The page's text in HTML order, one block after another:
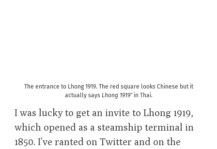
The entrance to Lhong 1919. The red square looks Chinese but it
actually says Lhong 1919″ in Thai.
I was lucky to get an invite to Lhong 1919,
which opened as a steamship terminal in
1850. I’ve ranted on Twitter and on the